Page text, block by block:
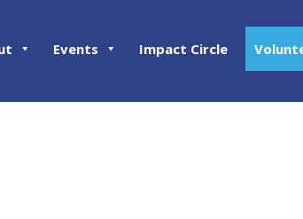
Events Impact Circle